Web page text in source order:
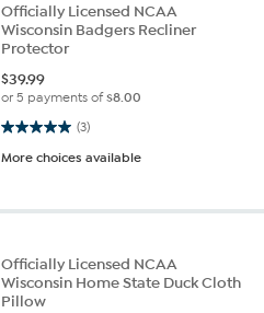
Officially Licensed NCAA
Wisconsin Badgers Recliner
Protector
$39.99
or 5 payments of$8.00
(3)
5.0 out of 5 stars. 3 reviews
More choices available
Officially Licensed NCAA
Wisconsin Home State Duck Cloth
Pillow